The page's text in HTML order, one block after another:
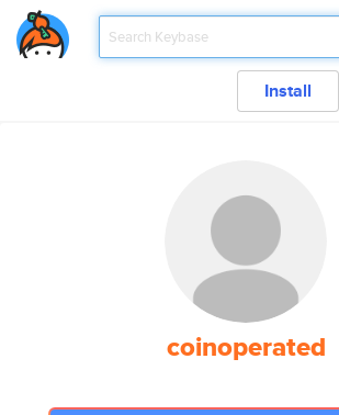
Install
coinoperated